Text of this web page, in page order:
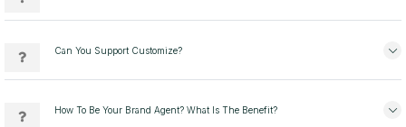
Can You Support Customize?
How To Be Your Brand Agent? What Is The Benefit?